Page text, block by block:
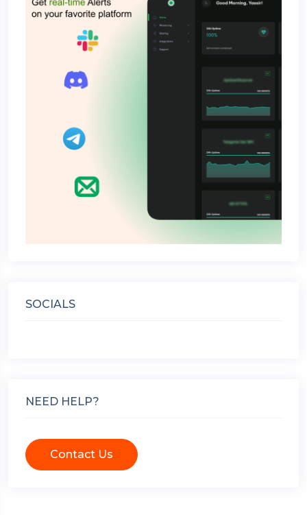
SOCIALS
NEED HELP?
Contact Us